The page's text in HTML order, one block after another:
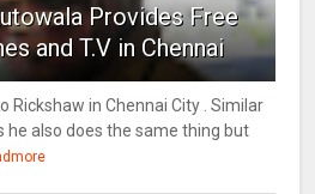
Provides Free
and T.V in Chennai
Rickshaw in Chennai City . Similar
also does the same thing but